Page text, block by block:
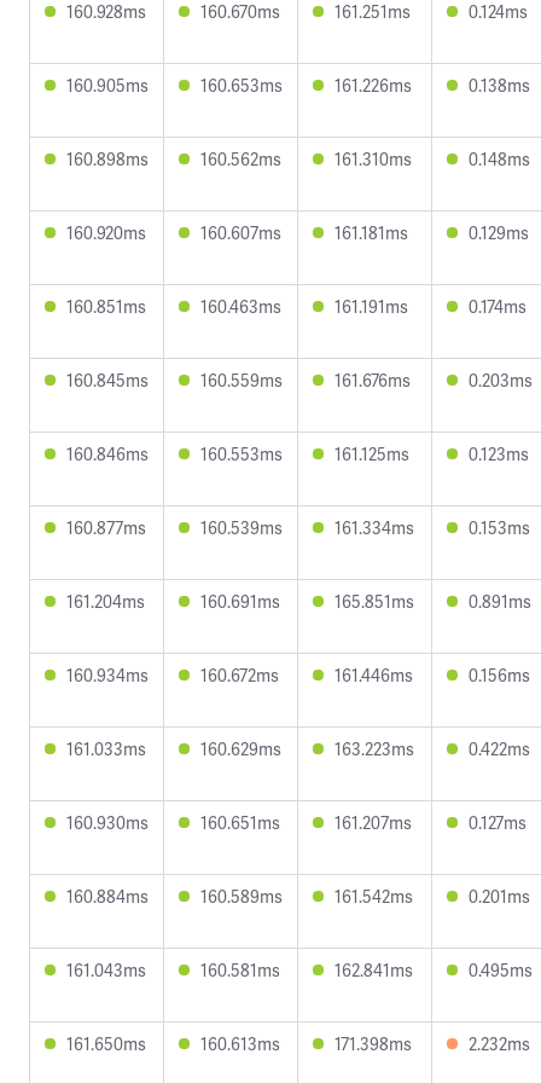
160.928ms 160.670ms 161.251ms 0.124ms
160.905ms 160.653ms 161.226ms 0.138ms
160.898ms 160.562ms 161.310ms 0.148ms
160.920ms 160.607ms 161.181ms 0.129ms
160.851ms 160.463ms 161.191ms 0.174ms
160.845ms 160.559ms 161.676ms 0.203ms
160.846ms 160.553ms 161.125ms 0.123ms
160.877ms 160.539ms 161.334ms 0.153ms
161.204ms 160.691ms 165.851ms 0.891ms
160.934ms 160.672ms 161.446ms 0.156ms
161.033ms 160.629ms 163.223ms 0.422ms
160.930ms 160.651ms 161.207ms 0.127ms
160.884ms 160.589ms 161.542ms 0.201ms
161.043ms 160.581ms 162.841ms 0.495ms
161.650ms 160.613ms 171.398ms 2.232ms